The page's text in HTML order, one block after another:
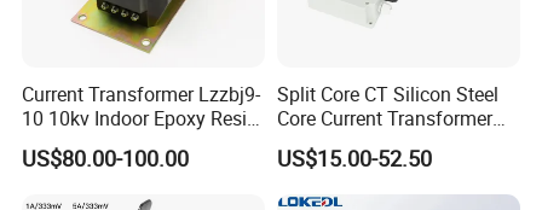
Current Transformer Lzzbj9-
10 10kv Indoor Epoxy Resin
Cast High Accuracy Class
0.5 IEC Standard for
US$80.00-100.00
Split Core CT Silicon Steel
Core Current Transformer
Power Harvesting Device
US$15.00-52.50